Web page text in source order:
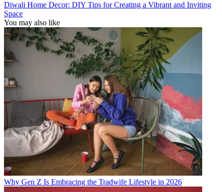
Diwali Home Decor: DIY Tips for Creating a Vibrant and Inviting
Space
You may also like
Why Gen Z Is Embracing the Tradwife Lifestyle in 2026